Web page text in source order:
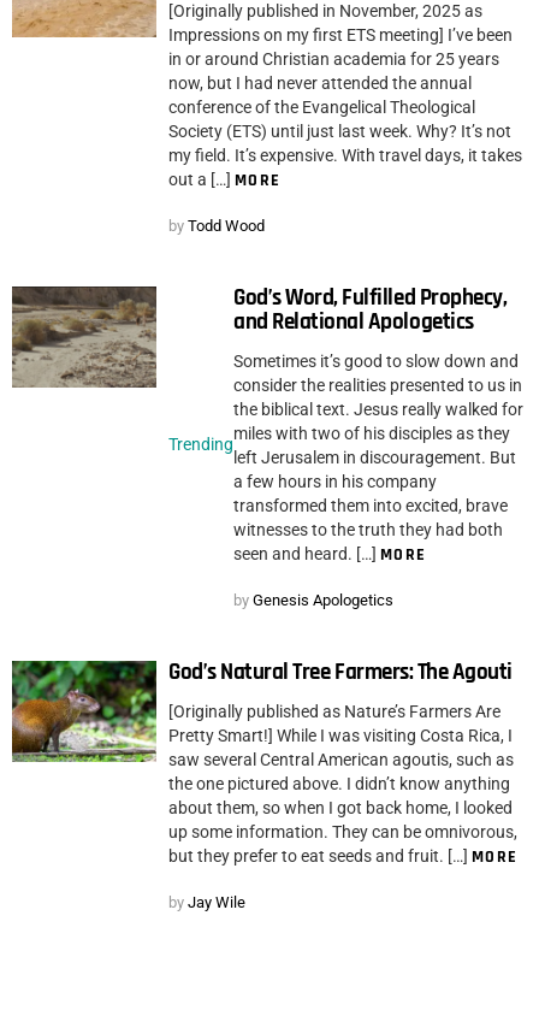
[Originally published in November, 2025 as
Impressions on my first ETS meeting] I’ve been
in or around Christian academia for 25 years
now, but I had never attended the annual
conference of the Evangelical Theological
Society (ETS) until just last week. Why? It’s not
my field. It’s expensive. With travel days, it takes
out a […] MORE
by Todd Wood
Trending
God’s Word, Fulfilled Prophecy,
and Relational Apologetics
Sometimes it’s good to slow down and
consider the realities presented to us in
the biblical text. Jesus really walked for
miles with two of his disciples as they
left Jerusalem in discouragement. But
a few hours in his company
transformed them into excited, brave
witnesses to the truth they had both
seen and heard. […] MORE
by Genesis Apologetics
God’s Natural Tree Farmers: The Agouti
[Originally published as Nature’s Farmers Are
Pretty Smart!] While I was visiting Costa Rica, I
saw several Central American agoutis, such as
the one pictured above. I didn’t know anything
about them, so when I got back home, I looked
up some information. They can be omnivorous,
but they prefer to eat seeds and fruit. […] MORE
by Jay Wile